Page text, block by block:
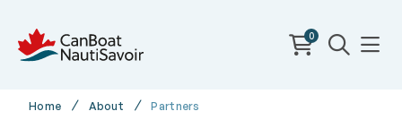
0
Home About Partners